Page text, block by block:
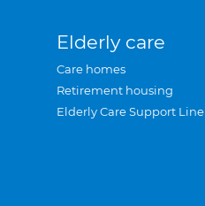
Elderly care
Care homes
Retirement housing
Elderly Care Support Line